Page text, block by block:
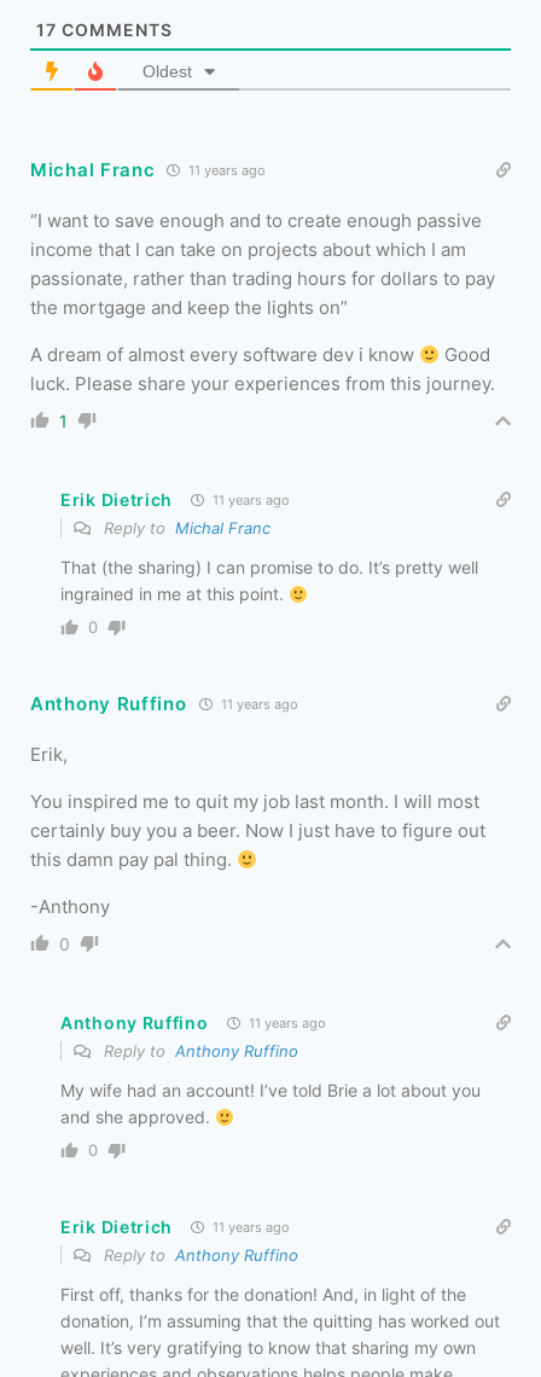
17 COMMENTS
Oldest
Michal Franc 11 years ago
“I want to save enough and to create enough passive
income that I can take on projects about which I am
passionate, rather than trading hours for dollars to pay
the mortgage and keep the lights on”
A dream of almost every software dev i know
Good
luck. Please share your experiences from this journey.
1
Erik Dietrich 11 years ago
Reply to Michal Franc
That (the sharing) I can promise to do. It’s pretty well
ingrained in me at this point.
0
Anthony Ruffino 11 years ago
Erik,
You inspired me to quit my job last month. I will most
certainly buy you a beer. Now I just have to figure out
this damn pay pal thing.
-Anthony
0
Anthony Ruffino 11 years ago
Reply to Anthony Ruffino
My wife had an account! I’ve told Brie a lot about you
and she approved.
0
Erik Dietrich 11 years ago
Reply to Anthony Ruffino
First off, thanks for the donation! And, in light of the
donation, I’m assuming that the quitting has worked out
well. It’s very gratifying to know that sharing my own